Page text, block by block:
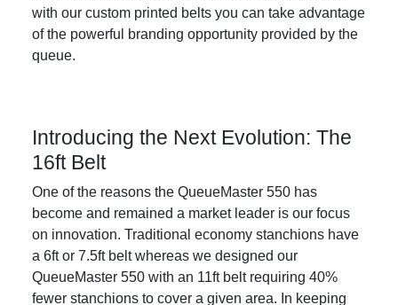
with our custom printed belts you can take advantage
of the powerful branding opportunity provided by the
queue.
Introducing the Next Evolution: The
16ft Belt
One of the reasons the QueueMaster 550 has
become and remained a market leader is our focus
on innovation. Traditional economy stanchions have
a 6ft or 7.5ft belt whereas we designed our
QueueMaster 550 with an 11ft belt requiring 40%
fewer stanchions to cover a given area. In keeping